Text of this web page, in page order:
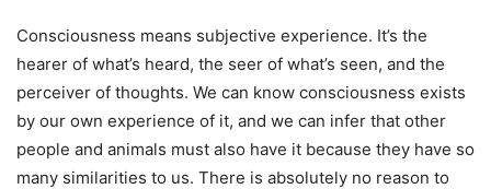
Consciousness means subjective experience. It’s the
hearer of what’s heard, the seer of what’s seen, and the
perceiver of thoughts. We can know consciousness exists
by our own experience of it, and we can infer that other
people and animals must also have it because they have so
many similarities to us. There is absolutely no reason to